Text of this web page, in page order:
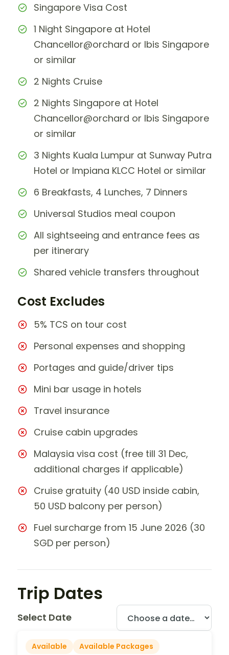
Singapore Visa Cost
1 Night Singapore at Hotel
Chancellor@orchard or Ibis Singapore
or similar
2 Nights Cruise
2 Nights Singapore at Hotel
Chancellor@orchard or Ibis Singapore
or similar
3 Nights Kuala Lumpur at Sunway Putra
Hotel or Impiana KLCC Hotel or similar
6 Breakfasts, 4 Lunches, 7 Dinners
Universal Studios meal coupon
All sightseeing and entrance fees as
per itinerary
Shared vehicle transfers throughout
Cost Excludes
5% TCS on tour cost
Personal expenses and shopping
Portages and guide/driver tips
Mini bar usage in hotels
Travel insurance
Cruise cabin upgrades
Malaysia visa cost (free till 31 Dec,
additional charges if applicable)
Cruise gratuity (40 USD inside cabin,
50 USD balcony per person)
Fuel surcharge from 15 June 2026 (30
SGD per person)
Trip Dates
Select Date
Available
Available Packages